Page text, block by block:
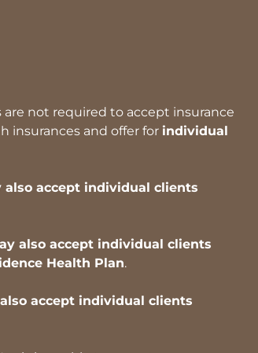
are not required to accept insurance
insurances and offer for individual
also accept individual clients
also accept individual clients
Health Plan.
accept individual clients